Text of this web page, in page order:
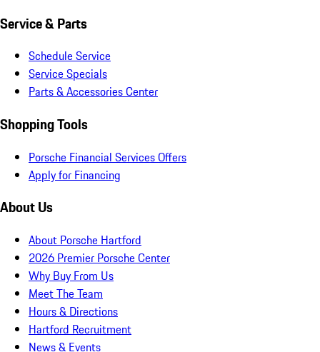
Service & Parts
Schedule Service
Service Specials
Parts & Accessories Center
Shopping Tools
Porsche Financial Services Offers
Apply for Financing
About Us
About Porsche Hartford
2026 Premier Porsche Center
Why Buy From Us
Meet The Team
Hours & Directions
Hartford Recruitment
News & Events